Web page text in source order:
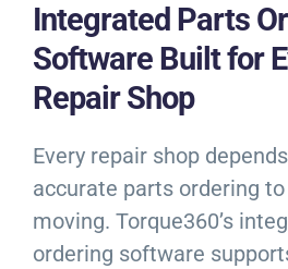
Integrated Parts
Software Built for
Repair Shop
Every repair shop
accurate parts ordering
moving. Torque360’s
ordering software